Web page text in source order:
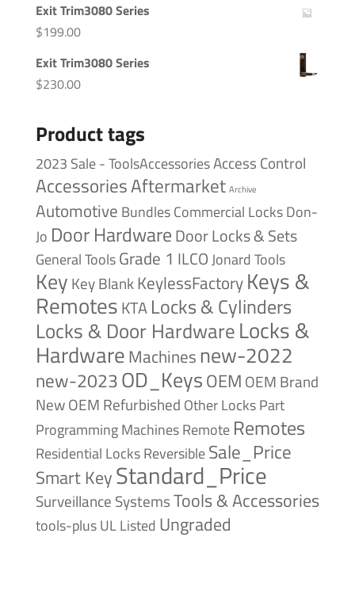
Exit Trim3080 Series
$199.00
Exit Trim3080 Series
$230.00
Product tags
2023 Sale - ToolsAccessoriesAccess Control
AccessoriesAftermarket Archive
Automotive BundlesCommercial LocksDon-
Jo Door HardwareDoor Locks & Sets
General ToolsGrade 1 ILCOJonard Tools
Key Key BlankKeylessFactoryKeys &
RemotesKTA Locks & Cylinders
Locks & Door HardwareLocks &
HardwareMachines new-2022
new-2023OD_KeysOEM OEM Brand
NewOEM Refurbished Other LocksPart
Programming MachinesRemote Remotes
Residential LocksReversibleSale_Price
Smart KeyStandard_Price
Surveillance SystemsTools & Accessories
tools-plusUL Listed Ungraded